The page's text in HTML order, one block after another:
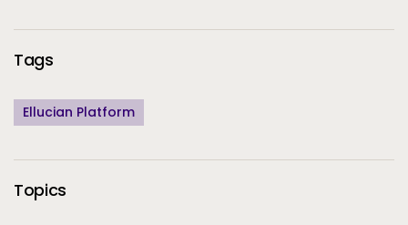
Additional Information
Tags
Ellucian Platform
Topics